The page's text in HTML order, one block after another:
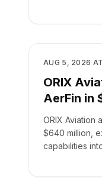
BUSINESS
AUG 5, 2026
ORIX
AerFin in
ORIX Aviation
$640 million,
capabilities